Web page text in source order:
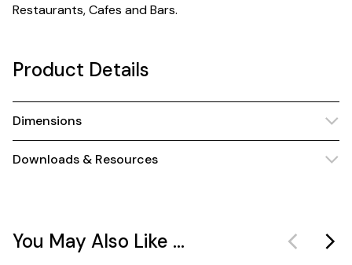
Restaurants, Cafes and Bars.
Product Details
Dimensions
Downloads & Resources
You May Also Like ...